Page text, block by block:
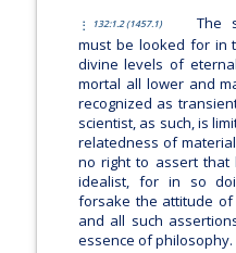
132:1.2 (1457.1)
The
must be looked for in
divine levels of
mortal all lower and
recognized as
scientist, as such, is
relatedness of
no right to assert that
idealist, for in so
forsake the attitude
and all such
essence of philosophy.